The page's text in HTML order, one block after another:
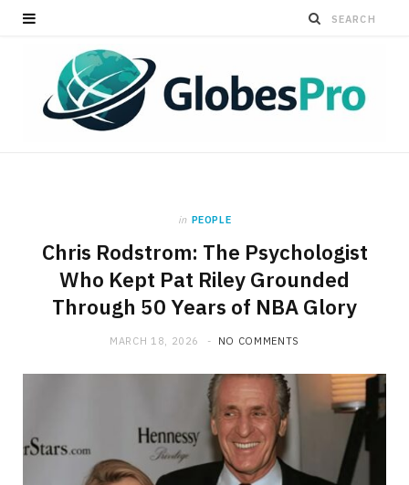
in PEOPLE
Chris Rodstrom: The Psychologist
Who Kept Pat Riley Grounded
Through 50 Years of NBA Glory
MARCH 18, 2026 NO COMMENTS